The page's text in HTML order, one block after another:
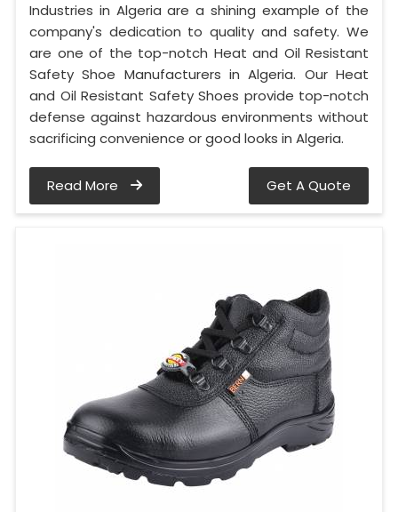
Industries in Algeria are a shining example of the
company's dedication to quality and safety. We
are one of the top-notch Heat and Oil Resistant
Safety Shoe Manufacturers in Algeria. Our Heat
and Oil Resistant Safety Shoes provide top-notch
defense against hazardous environments without
sacrificing convenience or good looks in Algeria.
Read More Get A Quote